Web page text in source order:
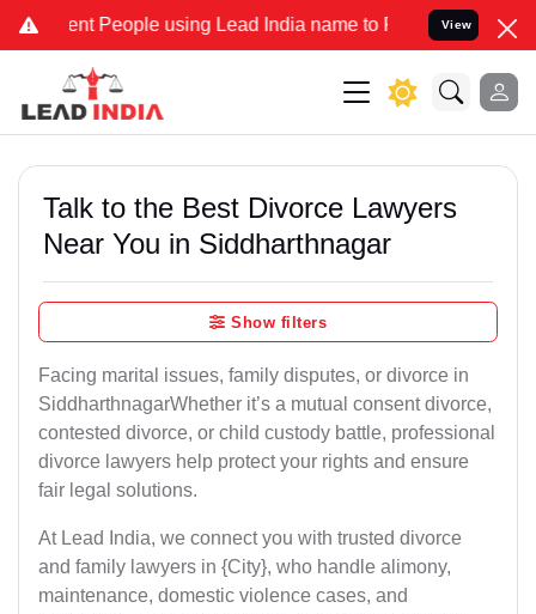
People using Lead India name to Resolve your Legal cases
View
Talk to the Best Divorce Lawyers
Near You in Siddharthnagar
Show filters
Facing marital issues, family disputes, or divorce in
SiddharthnagarWhether it’s a mutual consent divorce,
contested divorce, or child custody battle, professional
divorce lawyers help protect your rights and ensure
fair legal solutions.
At Lead India, we connect you with trusted divorce
and family lawyers in {City}, who handle alimony,
maintenance, domestic violence cases, and